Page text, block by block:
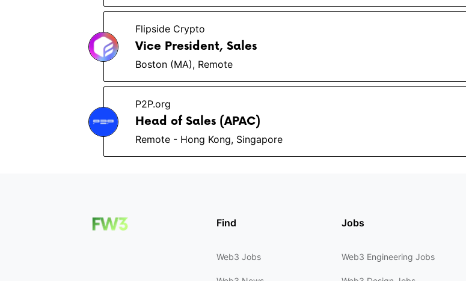
Flipside Crypto
Vice President, Sales
Boston (MA), Remote
P2P.org
Head of Sales (APAC)
Remote - Hong Kong, Singapore
Find
Web3 Jobs
Jobs
Web3 Engineering Jobs